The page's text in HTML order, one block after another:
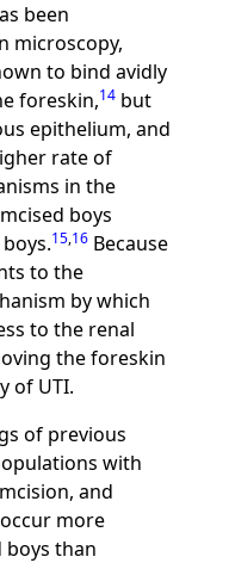
been
microscopy,
to bind avidly
foreskin,14but
epithelium, and
rate of
in the
boys
15,16Because
to the
by which
to the renal
the foreskin
of UTI.
of previous
with
and
more
boys than